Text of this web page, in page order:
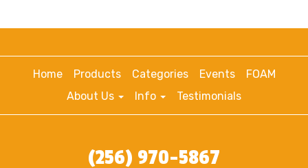
Home Products Categories Events
FOAM
About Us
Info Testimonials
(256) 970-5867